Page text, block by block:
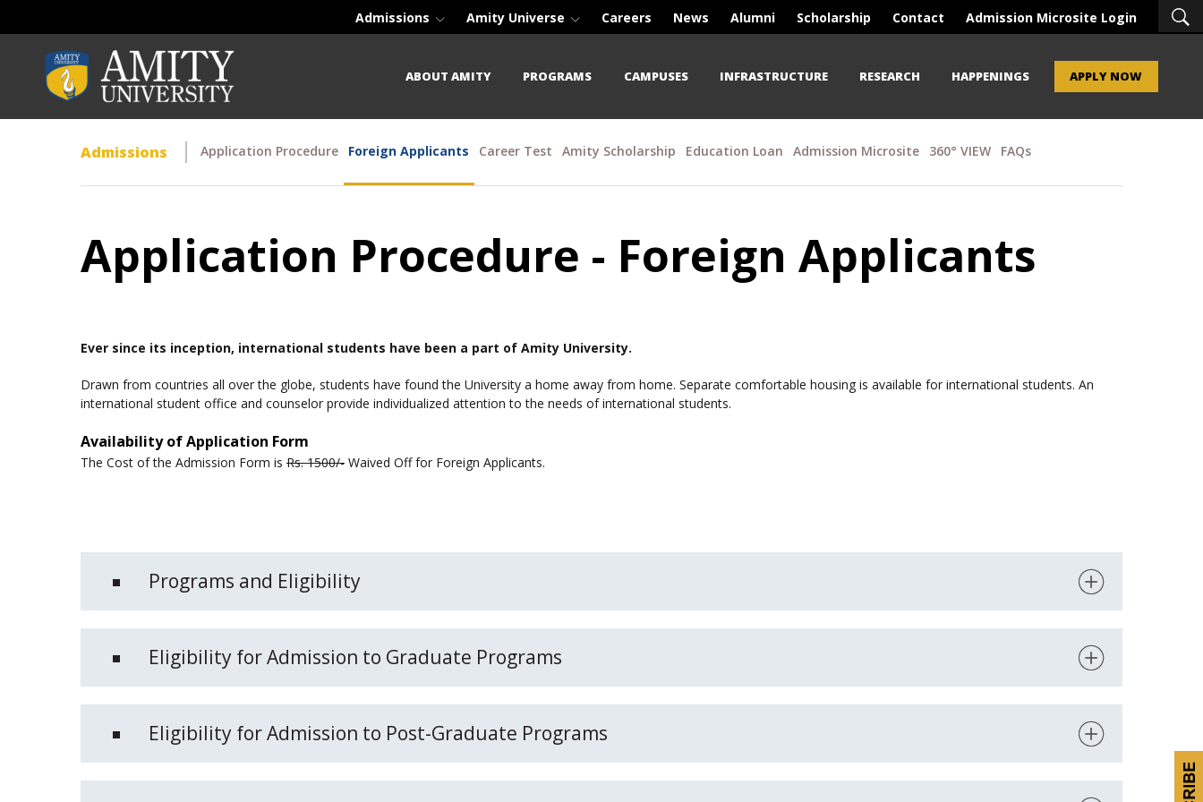
Admissions Amity Universe Careers News Alumni Scholarship Contact Admission Microsite Login
ABOUT AMITY PROGRAMS CAMPUSES INFRASTRUCTURE RESEARCH HAPPENINGS APPLY NOW
Admissions Application Procedure Foreign Applicants Career Test Amity Scholarship Education Loan Admission Microsite 360° VIEW FAQs
Application Procedure - Foreign Applicants
Ever since its inception, international students have been a part of Amity University.
Drawn from countries all over the globe, students have found the University a home away from home. Separate comfortable housing is available for international students. An
international student office and counselor provide individualized attention to the needs of international students.
Availability of Application Form
The Cost of the Admission Form is Rs. 1500/- Waived Off for Foreign Applicants.
Programs and Eligibility
Eligibility for Admission to Graduate Programs
Eligibility for Admission to Post-Graduate Programs